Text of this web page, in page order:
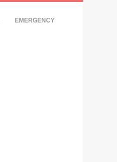
EMERGENCY